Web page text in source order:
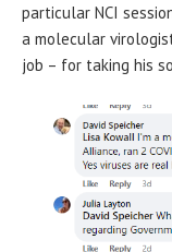
particular NCI
a molecular
job – for taking his